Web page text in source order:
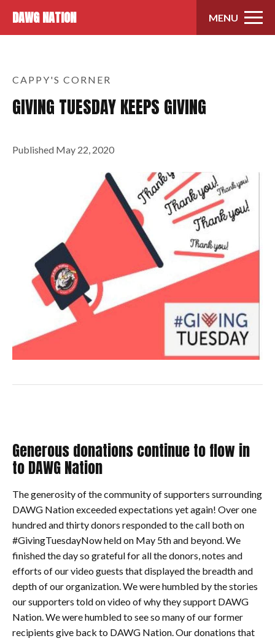
DAWG NATION MENU
CAPPY'S CORNER
GIVING TUESDAY KEEPS GIVING
Published May 22, 2020
Generous donations continue to flow in
to DAWG Nation
The generosity of the community of supporters surrounding
DAWG Nation exceeded expectations yet again! Over one
hundred and thirty donors responded to the call both on
#GivingTuesdayNow held on May 5th and beyond. We
finished the day so grateful for all the donors, notes and
efforts of our video guests that displayed the breadth and
depth of our organization. We were humbled by the stories
our supporters told on video of why they support DAWG
Nation. We were humbled to see so many of our former
recipients give back to DAWG Nation. Our donations that